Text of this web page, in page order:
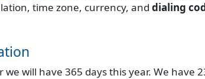
time zone, currency, and dialing
we will have 365 days this year. We